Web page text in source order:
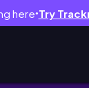
here● Try
me on